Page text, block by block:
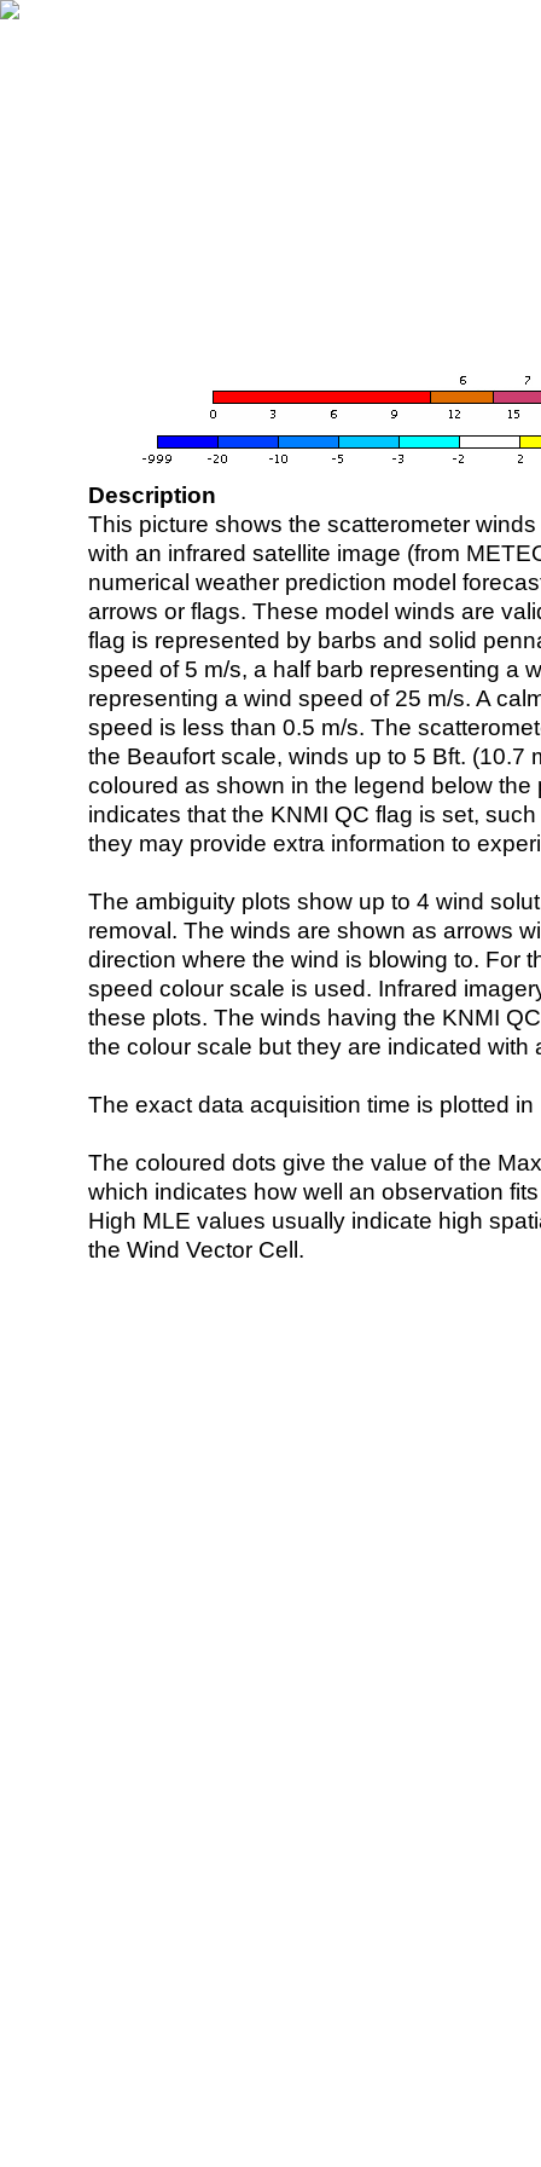
Description
This picture shows the scatterometer
with an infrared satellite image (from
numerical weather prediction model
arrows or flags. These model winds are
flag is represented by barbs and solid
speed of 5 m/s, a half barb representing a
representing a wind speed of 25 m/s. A
speed is less than 0.5 m/s. The
the Beaufort scale, winds up to 5 Bft. (10.7
coloured as shown in the legend below the
indicates that the KNMI QC flag is set,
they may provide extra information to
The ambiguity plots show up to 4 wind
removal. The winds are shown as arrows
direction where the wind is blowing to. For
speed colour scale is used. Infrared
these plots. The winds having the KNMI
the colour scale but they are indicated with
The exact data acquisition time is plotted
The coloured dots give the value of the
which indicates how well an observation
High MLE values usually indicate high
the Wind Vector Cell.